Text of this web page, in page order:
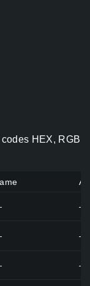
HEX, RGB
—
—
—